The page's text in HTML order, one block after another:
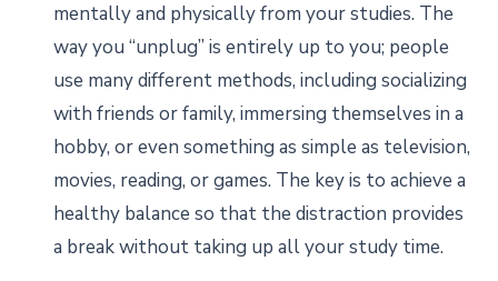
mentally and physically from your studies. The
way you “unplug” is entirely up to you; people
use many different methods, including socializing
with friends or family, immersing themselves in a
hobby, or even something as simple as television,
movies, reading, or games. The key is to achieve a
healthy balance so that the distraction provides
a break without taking up all your study time.